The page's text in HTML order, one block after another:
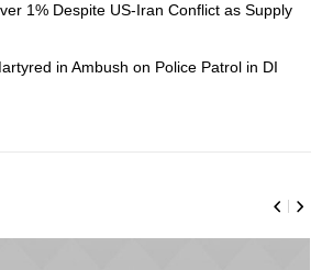
1% Despite US-Iran Conflict as Supply
in Ambush on Police Patrol in DI